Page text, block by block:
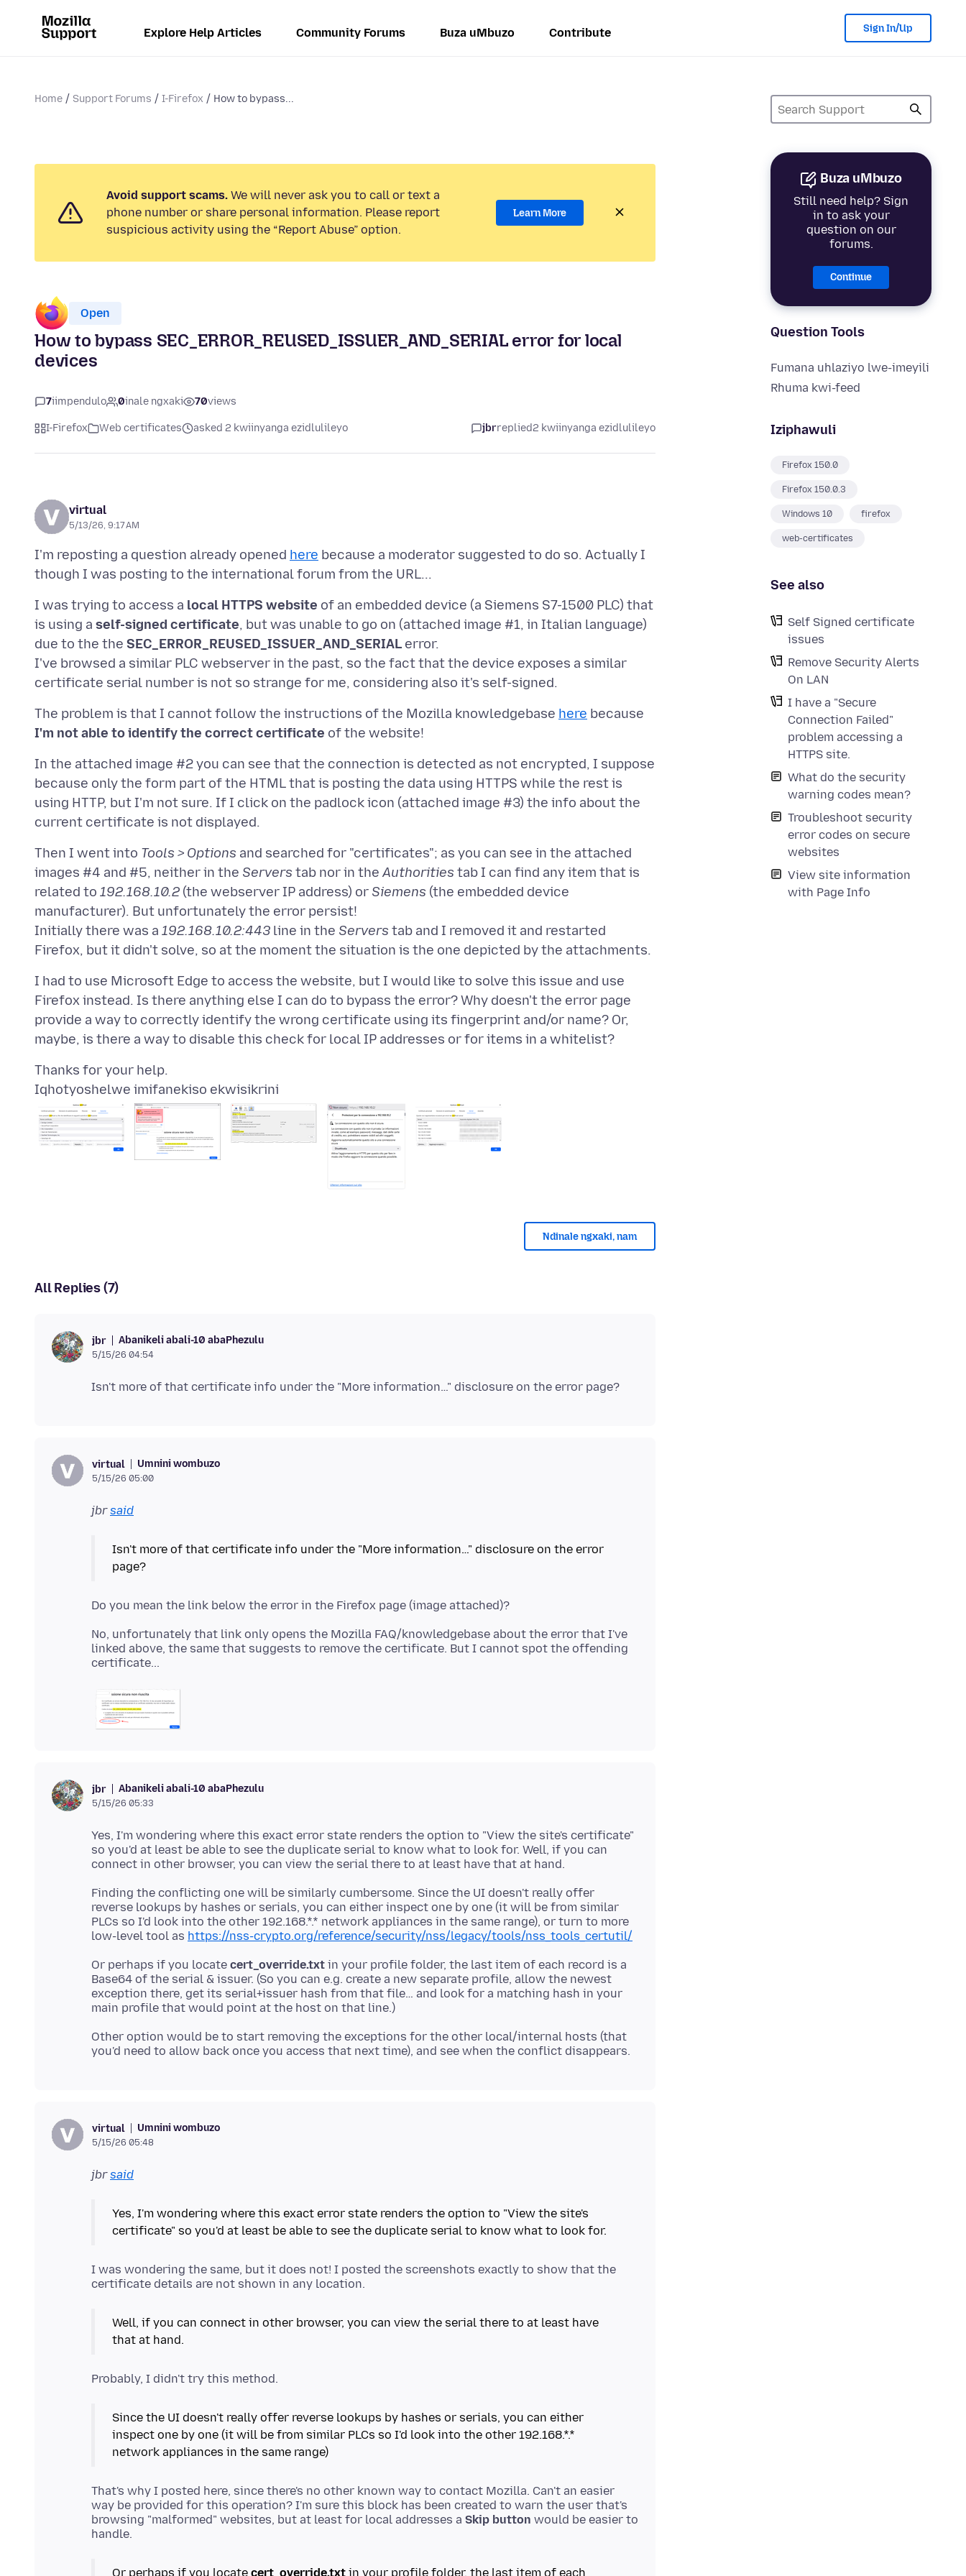
Explore Help Articles Community Forums Buza uMbuzo Contribute Sign In/Up
Home Support Forums I-Firefox How to bypass...
Buza uMbuzo
Still need help? Sign
in to ask your
question on our
forums.
Continue
Question Tools
Fumana uhlaziyo lwe-imeyili
Rhuma kwi-feed
Iziphawuli
Firefox 150.0
Firefox 150.0.3
Windows 10 firefox
web-certificates
See also
Self Signed certificate
issues
Remove Security Alerts
On LAN
I have a "Secure
Connection Failed"
problem accessing a
HTTPS site.
What do the security
warning codes mean?
Troubleshoot security
error codes on secure
websites
View site information
with Page Info
Avoid support scams. We will never ask you to call or text a
phone number or share personal information. Please report
suspicious activity using the “Report Abuse” option.
Learn More
Open
How to bypass SEC_ERROR_REUSED_ISSUER_AND_SERIAL error for local
devices
7iimpendulo 0inale ngxaki 70views
I-Firefox Web certificates asked 2 kwiinyanga ezidlulileyo jbrreplied2 kwiinyanga ezidlulileyo
virtual
5/13/26, 9:17 AM
I'm reposting a question already opened here because a moderator suggested to do so. Actually I
I was trying to access a local HTTPS website of an embedded device (a Siemens S7-1500 PLC) that
is using a self-signed certificate, but was unable to go on (attached image #1, in Italian language)
due to the the SEC_ERROR_REUSED_ISSUER_AND_SERIAL error.
I've browsed a similar PLC webserver in the past, so the fact that the device exposes a similar
The problem is that I cannot follow the instructions of the Mozilla knowledgebase here because
I'm not able to identify the correct certificate
In the attached image #2 you can see that the connection is detected as not encrypted, I suppose
because only the form part of the HTML that is posting the data using HTTPS while the rest is
using HTTP, but I'm not sure. If I click on the padlock icon (attached image #3) the info about the
Then I went into Tools > Options and searched for "certificates"; as you can see in the attached
images #4 and #5, neither in the Servers tab nor in theAuthorities tab I can find any item that is
related to 192.168.10.2 (the webserver IP address) or Siemens (the embedded device
manufacturer). But unfortunately the error persist!
Initially there was a 192.168.10.2:443 line in the Servers tab and I removed it and restarted
I had to use Microsoft Edge to access the website, but I would like to solve this issue and use
Firefox instead. Is there anything else I can do to bypass the error? Why doesn't the error page
provide a way to correctly identify the wrong certificate using its fingerprint and/or name? Or,
Iqhotyoshelwe imifanekiso ekwisikrini
Ndinale ngxaki, nam
All Replies (7)
jbr Abanikeli abali-10 abaPhezulu
5/15/26 04:54
virtual Umnini wombuzo
5/15/26 05:00
jbrsaid
Isn't more of that certificate info under the "More information…" disclosure on the error
No, unfortunately that link only opens the Mozilla FAQ/knowledgebase about the error that I've
linked above, the same that suggests to remove the certificate. But I cannot spot the offending
jbr Abanikeli abali-10 abaPhezulu
5/15/26 05:33
Yes, I'm wondering where this exact error state renders the option to "View the site's certificate"
so you'd at least be able to see the duplicate serial to know what to look for. Well, if you can
Finding the conflicting one will be similarly cumbersome. Since the UI doesn't really offer
reverse lookups by hashes or serials, you can either inspect one by one (it will be from similar
PLCs so I'd look into the other 192.168.*.* network appliances in the same range), or turn to more
low-level tool as https://nss-crypto.org/reference/security/nss/legacy/tools/nss_tools_certutil/
Or perhaps if you locate cert_override.txt in your profile folder, the last item of each record is a
Base64 of the serial & issuer. (So you can e.g. create a new separate profile, allow the newest
exception there, get its serial+issuer hash from that file… and look for a matching hash in your
Other option would be to start removing the exceptions for the other local/internal hosts (that
virtual Umnini wombuzo
5/15/26 05:48
jbrsaid
Yes, I'm wondering where this exact error state renders the option to "View the site's
certificate" so you'd at least be able to see the duplicate serial to know what to look for.
I was wondering the same, but it does not! I posted the screenshots exactly to show that the
Well, if you can connect in other browser, you can view the serial there to at least have
that at hand.
Since the UI doesn't really offer reverse lookups by hashes or serials, you can either
inspect one by one (it will be from similar PLCs so I'd look into the other 192.168.*.*
network appliances in the same range)
That's why I posted here, since there's no other known way to contact Mozilla. Can't an easier
way be provided for this operation? I'm sure this block has been created to warn the user that's
browsing "malformed" websites, but at least for local addresses a Skip button would be easier to
Or perhaps if you locate cert_override.txt in your profile folder, the last item of each